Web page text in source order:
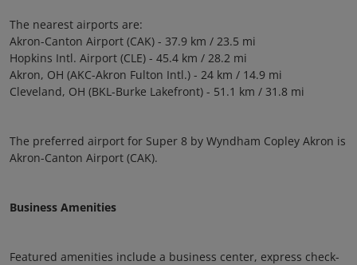
The nearest airports are:
Akron-Canton Airport (CAK) - 37.9 km / 23.5 mi
Hopkins Intl. Airport (CLE) - 45.4 km / 28.2 mi
Akron, OH (AKC-Akron Fulton Intl.) - 24 km / 14.9 mi
Cleveland, OH (BKL-Burke Lakefront) - 51.1 km / 31.8 mi
The preferred airport for Super 8 by Wyndham Copley Akron is
Akron-Canton Airport (CAK).
Business Amenities
Featured amenities include a business center, express check-